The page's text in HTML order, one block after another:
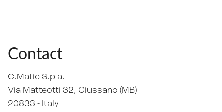
Contact
C.Matic S.p.a.
Via Matteotti 32, Giussano (MB)
20833 - Italy